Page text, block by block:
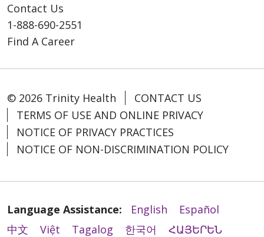
Contact Us
1-888-690-2551
Find A Career
© 2026 Trinity Health
CONTACT US
TERMS OF USE AND ONLINE PRIVACY
NOTICE OF PRIVACY PRACTICES
NOTICE OF NON-DISCRIMINATION POLICY
Language Assistance: English
Español
中文
Việt Tagalog 한국어
ՀԱՅԵՐԵՆ